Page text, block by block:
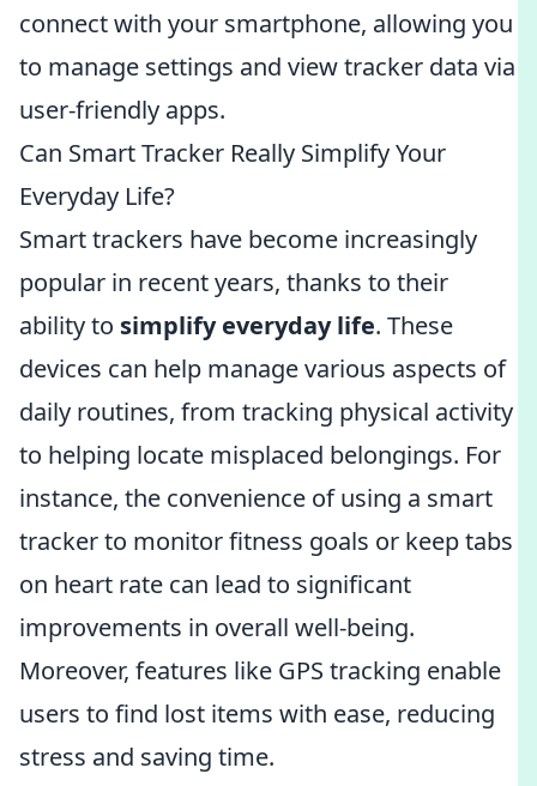
connect with your smartphone, allowing you
to manage settings and view tracker data via
user-friendly apps.
Can Smart Tracker Really Simplify Your
Everyday Life?
Smart trackers have become increasingly
popular in recent years, thanks to their
ability to simplify everyday life. These
devices can help manage various aspects of
daily routines, from tracking physical activity
to helping locate misplaced belongings. For
instance, the convenience of using a smart
tracker to monitor fitness goals or keep tabs
on heart rate can lead to significant
improvements in overall well-being.
Moreover, features like GPS tracking enable
users to find lost items with ease, reducing
stress and saving time.